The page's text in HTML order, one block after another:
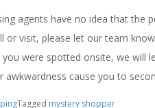
agents have no idea that the
or visit, please let our team
were spotted onsite, we will
awkwardness cause you to
Tagged mystery shopper